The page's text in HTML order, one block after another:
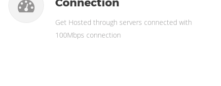
Connection
Get Hosted through servers connected with
100Mbps connection